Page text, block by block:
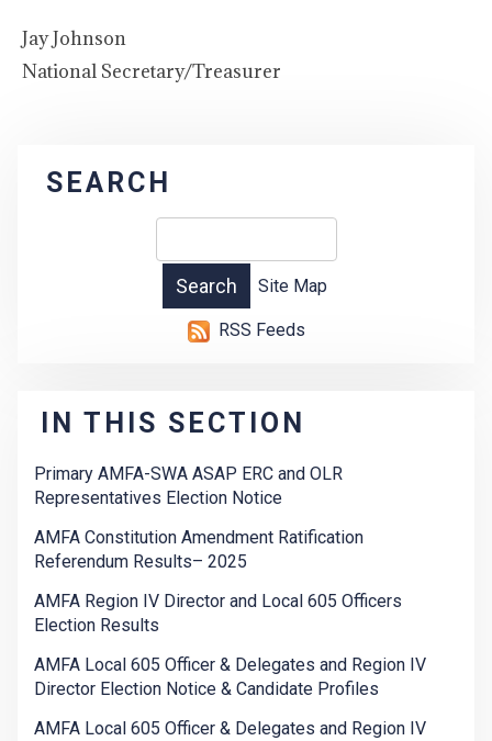
Jay Johnson
National Secretary/Treasurer
SEARCH
Site Map
RSS Feeds
IN THIS SECTION
Primary AMFA-SWA ASAP ERC and OLR
Representatives Election Notice
AMFA Constitution Amendment Ratification
Referendum Results– 2025
AMFA Region IV Director and Local 605 Officers
Election Results
AMFA Local 605 Officer & Delegates and Region IV
Director Election Notice & Candidate Profiles
AMFA Local 605 Officer & Delegates and Region IV